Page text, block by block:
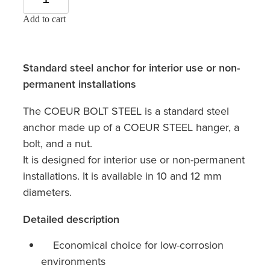
Add to cart
Standard steel anchor for interior use or non-
permanent installations
The COEUR BOLT STEEL is a standard steel
anchor made up of a COEUR STEEL hanger, a
bolt, and a nut.
It is designed for interior use or non-permanent
installations. It is available in 10 and 12 mm
diameters.
Detailed description
Economical choice for low-corrosion
environments